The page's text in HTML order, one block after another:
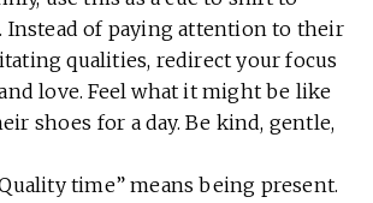
Instead of paying attention to their
qualities, redirect your focus
love. Feel what it might be like
shoes for a day. Be kind, gentle,
time” means being present.